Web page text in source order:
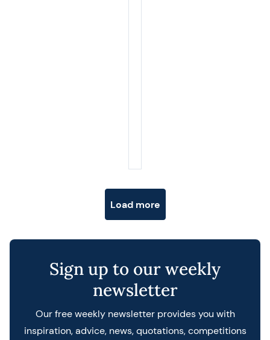
Load more
Sign up to our weekly
newsletter
Our free weekly newsletter provides you with
inspiration, advice, news, quotations, competitions